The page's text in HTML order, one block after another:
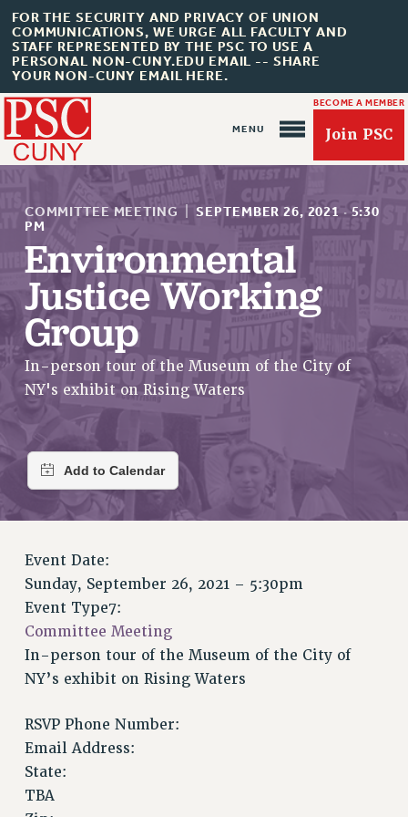
FOR THE SECURITY AND PRIVACY OF UNION
COMMUNICATIONS, WE URGE ALL FACULTY AND
STAFF REPRESENTED BY THE PSC TO USE A
PERSONAL NON-CUNY.EDU EMAIL -- SHARE
YOUR NON-CUNY EMAIL HERE.
BECOME A MEMBER
Join PSC
About Us
ABOUT US
JOIN PSC
JOIN OR RECOMMIT ONLINE
JOIN PSC RF FIELD UNITS
RETIREE MEMBERSHIP
REQUEST MAILED MEMBER CARD
MEMBERSHIP
UPDATE YOUR MEMBERSHIP INFORMATION
WHO WE ARE
EXECUTIVE COUNCIL
DELEGATE ASSEMBLY
AFT/NYSUT DELEGATES
AAUP DELEGATES
STAFF
CAMPUS ACTION TEAMS
GRIEVANCE COUNSELORS AND ADVISORS
COMMITTEE MEETING SEPTEMBER 26, 2021 · 5:30
PM
Environmental
Justice Working
Group
In-person tour of the Museum of the City of
NY's exhibit on Rising Waters
Event Date:
Sunday, September 26, 2021 – 5:30pm
Event Type7:
Committee Meeting
In-person tour of the Museum of the City of
NY’s exhibit on Rising Waters
RSVP Phone Number:
Email Address:
State:
TBA